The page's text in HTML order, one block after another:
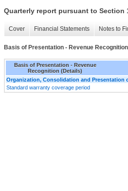
Quarterly report pursuant to Section
Cover Financial Statements Notes to
Basis of Presentation - Revenue
Basis of Presentation - Revenue
Recognition (Details)
Organization, Consolidation and Presentation
Standard warranty coverage period